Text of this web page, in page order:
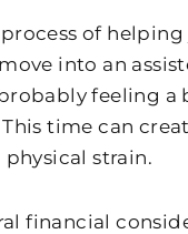
process of
into an
feeling a
time can
strain.
financial